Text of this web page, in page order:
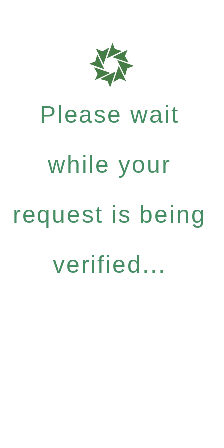
Please wait
while your
request is being
verified...